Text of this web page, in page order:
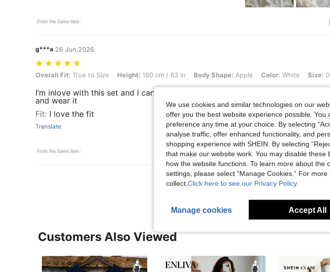
From the Same Item
g***a 26 Jun,2026
Overall Fit: True to Size, Height: 160 cm / 63 in, Body Shape: Apple, Color: White, Size: 0XL
Overall Fit: True to Size Height: 160 cm / 63 in Body Shape: Apple Color: White Size:
I’m inlove with this set and I can’t wait to dress iit up
and wear it
Fit: I love the fit
Translate
From the Same Item
View More Reviews
Customers Also Viewed
We use cookies and similar technologies on our
offer you the best website experience possible. You
preference any time at your choice. By selecting
analyse traffic, offer enhanced functionality, and
shopping experience with SHEIN. By selecting
that make our website work. You may disable
how the website functions. To learn more about
settings, please select “Manage Cookies.” For
collect. Click here to see our Privacy Policy.
Manage cookies Accept All